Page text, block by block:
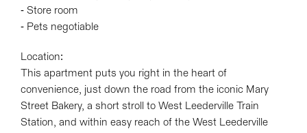
- Store room
- Pets negotiable
Location:
This apartment puts you right in the heart of
convenience, just down the road from the iconic Mary
Street Bakery, a short stroll to West Leederville Train
Station, and within easy reach of the West Leederville